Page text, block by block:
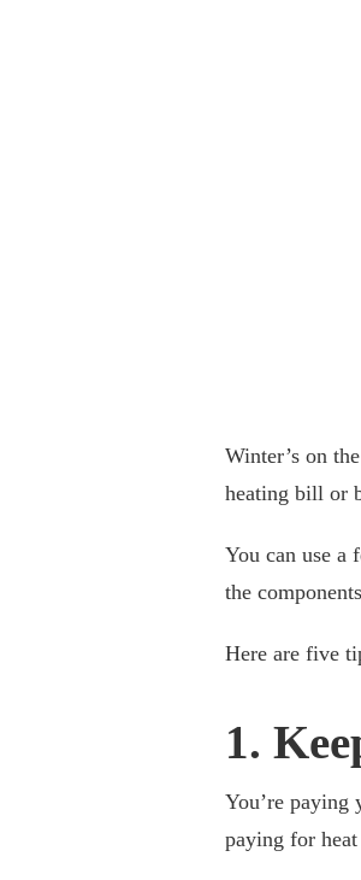
Winter’s on
heating bill or
You can use a
the
Here are five
1.
You’re paying
paying for